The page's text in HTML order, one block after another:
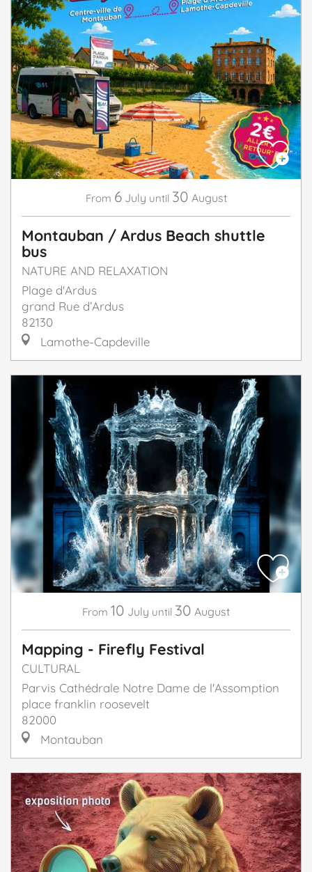
From 6 July until 30 August
Montauban / Ardus Beach shuttle
bus
NATURE AND RELAXATION
Plage d'Ardus
grand Rue d’Ardus
82130
Lamothe-Capdeville
From 10 July until 30 August
Mapping - Firefly Festival
CULTURAL
Parvis Cathédrale Notre Dame de l'Assomption
place franklin roosevelt
82000
Montauban